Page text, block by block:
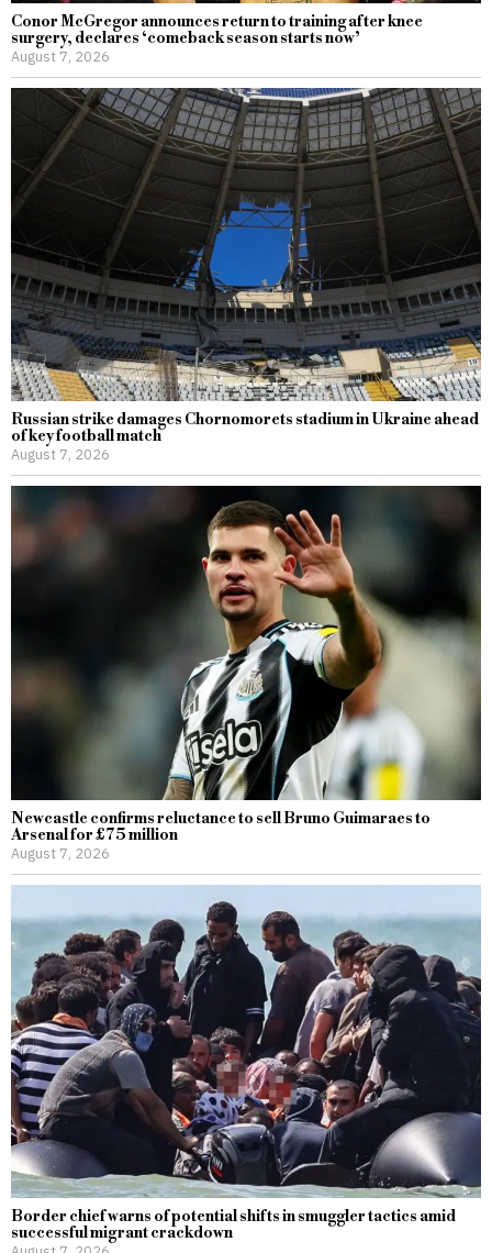
Conor McGregor announces return to training after knee
surgery, declares ‘comeback season starts now’
August 7, 2026
Russian strike damages Chornomorets stadium in Ukraine ahead
of key football match
August 7, 2026
Newcastle confirms reluctance to sell Bruno Guimaraes to
Arsenal for £75 million
August 7, 2026
Border chief warns of potential shifts in smuggler tactics amid
successful migrant crackdown